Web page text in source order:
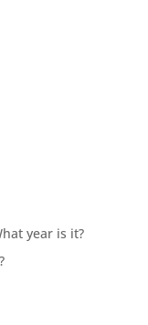
year is it?